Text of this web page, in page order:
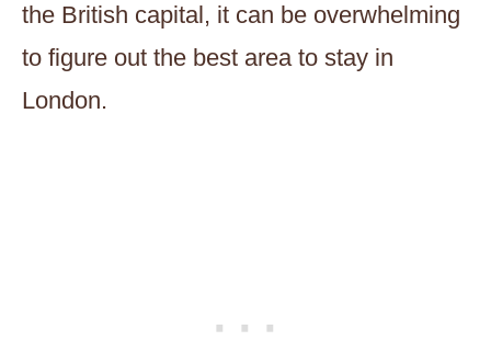
the British capital, it can be overwhelming
to figure out the best area to stay in
London.